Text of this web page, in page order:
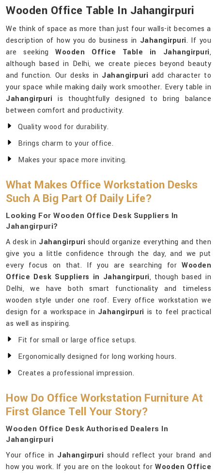
Wooden Office Table In Jahangirpuri
We think of space as more than just four walls-it becomes a
description of how you do business in Jahangirpuri. If you
are seekingWooden Office Table in Jahangirpuri,
although based in Delhi, we create pieces beyond beauty
and function. Our desks in Jahangirpuri add character to
your space while making daily work smoother. Every table in
Jahangirpuri is thoughtfully designed to bring balance
between comfort and productivity.
Quality wood for durability.
Brings charm to your office.
Makes your space more inviting.
What Makes Office Workstation Desks
Such A Big Part Of Daily Life?
Looking For Wooden Office Desk Suppliers In
Jahangirpuri?
A desk in Jahangirpuri should organize everything and then
give you a little confidence through the day, and we put
every focus on that. If you are searching for Wooden
Office Desk Suppliers in Jahangirpuri, though based in
Delhi, we have both smart functionality and timeless
wooden style under one roof. Every office workstation we
design for a workspace in Jahangirpuri is to feel practical
as well as inspiring.
Fit for small or large office setups.
Ergonomically designed for long working hours.
Creates a professional impression.
How Do Office Workstation Furniture At
First Glance Tell Your Story?
Wooden Office Desk Authorised Dealers In
Jahangirpuri
Your office in Jahangirpuri should reflect your brand and
how you work. If you are on the lookout forWooden Office